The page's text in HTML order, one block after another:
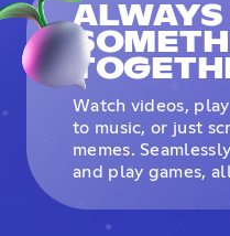
ALWAYS
Watch videos,
to music, or just
memes.
and play games,